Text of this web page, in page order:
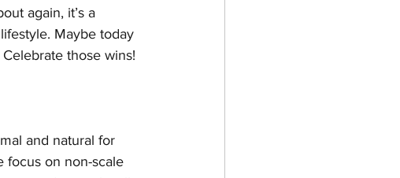
again, it’s a
Maybe today
those wins!
and natural for
focus on non-scale